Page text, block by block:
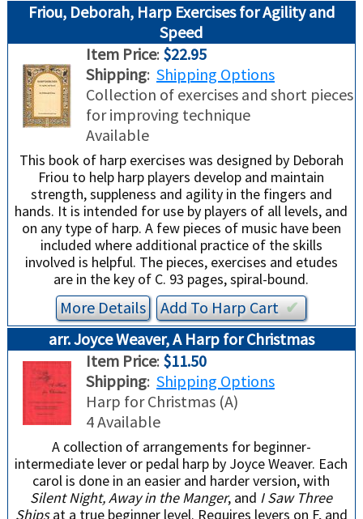
Friou, Deborah, Harp Exercises for Agility and
Speed
Item Price: $22.95
Shipping: Shipping Options
Collection of exercises and short pieces
for improving technique
Available
This book of harp exercises was designed by Deborah
Friou to help harp players develop and maintain
strength, suppleness and agility in the fingers and
hands. It is intended for use by players of all levels, and
on any type of harp. A few pieces of music have been
included where additional practice of the skills
involved is helpful. The pieces, exercises and etudes
are in the key of C. 93 pages, spiral-bound.
More Details Add ToHarpCart✔︎
arr. Joyce Weaver, A Harp for Christmas
Item Price: $11.50
Shipping: Shipping Options
Harp for Christmas (A)
4 Available
A collection of arrangements for beginner-
intermediate lever or pedal harp by Joyce Weaver. Each
carol is done in an easier and harder version, with
Silent Night, Away in the Manger, and I Saw Three
Shipsat a true beginner level. Requires levers on F, and